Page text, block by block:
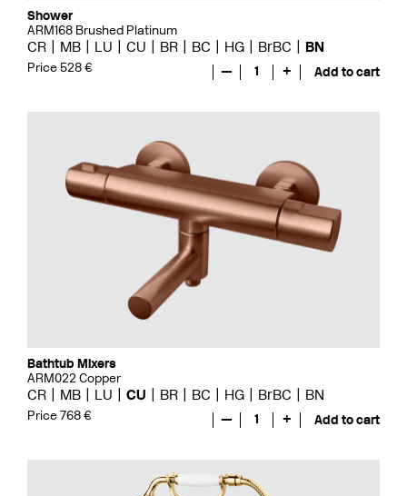
Shower
ARM168 Brushed Platinum
CR MB LU CU BR BC HG BrBC BN
Price 528 € — 1 + Add to cart
Bathtub Mixers
ARM022 Copper
CR MB LU CU BR BC HG BrBC BN
Price 768 € — 1 + Add to cart